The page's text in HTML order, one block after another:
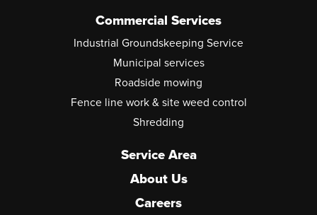
Commercial Services
Industrial Groundskeeping Service
Municipal services
Roadside mowing
Fence line work & site weed control
Shredding
Service Area
About Us
Careers